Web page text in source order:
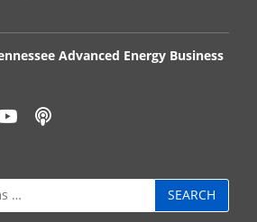
Advanced Energy Business
YouTube
Podcast